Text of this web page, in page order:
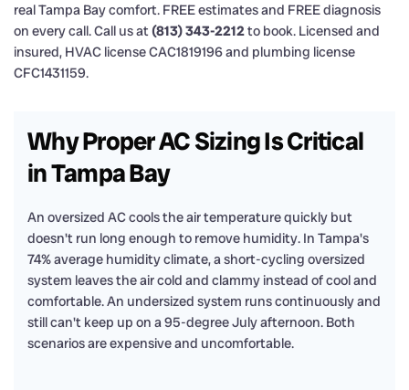
real Tampa Bay comfort. FREE estimates and FREE diagnosis
on every call. Call us at(813) 343-2212to book. Licensed and
insured, HVAC license CAC1819196 and plumbing license
CFC1431159.
Why Proper AC Sizing Is Critical
in Tampa Bay
An oversized AC cools the air temperature quickly but
doesn't run long enough to remove humidity. In Tampa's
74% average humidity climate, a short-cycling oversized
system leaves the air cold and clammy instead of cool and
comfortable. An undersized system runs continuously and
still can't keep up on a 95-degree July afternoon. Both
scenarios are expensive and uncomfortable.